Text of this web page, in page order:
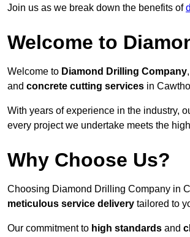
Join us as we break down the benefits of
Welcome to
Welcome to Diamond Drilling Company
and concrete cutting services in
With years of experience in the industry,
every project we undertake meets the
Why Choose Us?
Choosing Diamond Drilling Company in
meticulous service delivery tailored to
Our commitment to high standards and